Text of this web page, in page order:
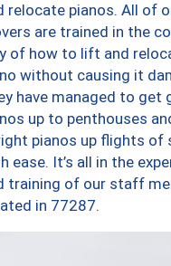
relocate pianos. All of
are trained in the
of how to lift and
without causing it
have managed to get
up to penthouses
pianos up flights of
ease. It’s all in the
training of our staff
in 77287.